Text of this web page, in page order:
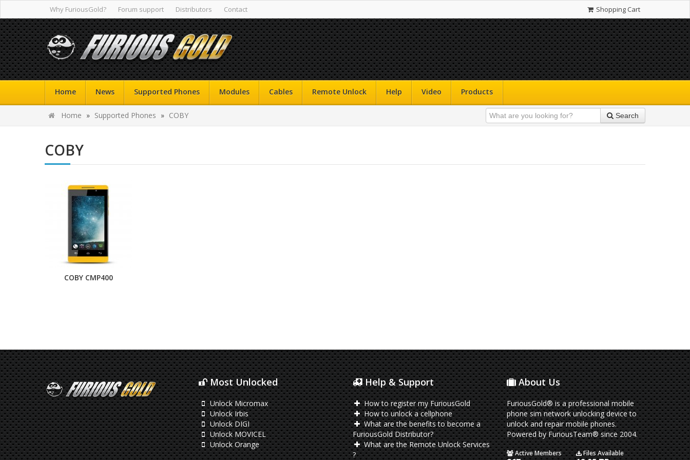
Why FuriousGold? Forum support Distributors Contact Shopping Cart
Home News Supported Phones Modules Cables Remote Unlock Help Video Products
Home » Supported Phones » COBY Search
COBY
COBY CMP400
Most Unlocked
Unlock Micromax
Unlock Irbis
Unlock DIGI
Unlock MOVICEL
Unlock Orange
Help & Support
How to register my FuriousGold
How to unlock a cellphone
What are the benefits to become a
FuriousGold Distributor?
What are the Remote Unlock Services
?
About Us
FuriousGold® is a professional mobile
phone sim network unlocking device to
unlock and repair mobile phones.
Powered by FuriousTeam® since 2004.
Active Members Files Available